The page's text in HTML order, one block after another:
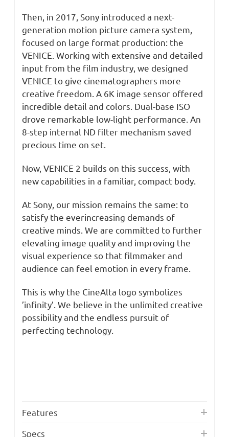
Then, in 2017, Sony introduced a next-
generation motion picture camera system,
focused on large format production: the
VENICE. Working with extensive and detailed
input from the film industry, we designed
VENICE to give cinematographers more
creative freedom. A 6K image sensor offered
incredible detail and colors. Dual-base ISO
drove remarkable low-light performance. An
8-step internal ND filter mechanism saved
precious time on set.
Now, VENICE 2 builds on this success, with
new capabilities in a familiar, compact body.
At Sony, our mission remains the same: to
satisfy the everincreasing demands of
creative minds. We are committed to further
elevating image quality and improving the
visual experience so that filmmaker and
audience can feel emotion in every frame.
This is why the CineAlta logo symbolizes
’infinity’. We believe in the unlimited creative
possibility and the endless pursuit of
perfecting technology.
Features
Specs